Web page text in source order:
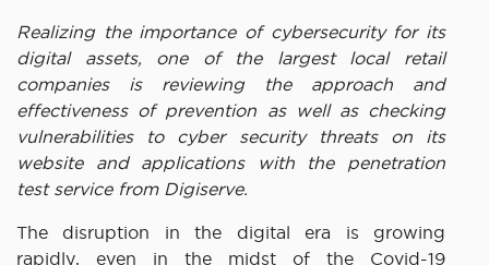
Realizing the importance of cybersecurity for its
digital assets, one of the largest local retail
companies is reviewing the approach and
effectiveness of prevention as well as checking
vulnerabilities to cyber security threats on its
website and applications with the penetration
test service from Digiserve.
The disruption in the digital era is growing
rapidly, even in the midst of the Covid-19